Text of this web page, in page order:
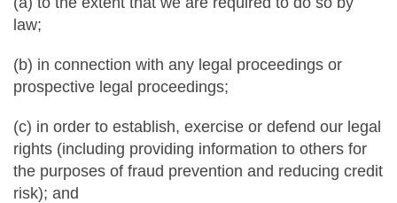
law;
(b) in connection with any legal proceedings or
prospective legal proceedings;
(c) in order to establish, exercise or defend our legal
rights (including providing information to others for
the purposes of fraud prevention and reducing credit
risk); and